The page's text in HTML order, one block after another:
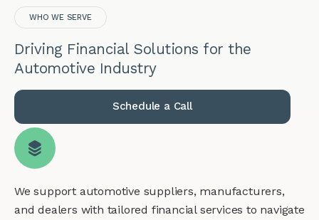
WHO WE SERVE
Driving Financial Solutions for the
Automotive Industry
Schedule a Call
We support automotive suppliers, manufacturers,
and dealers with tailored financial services to navigate